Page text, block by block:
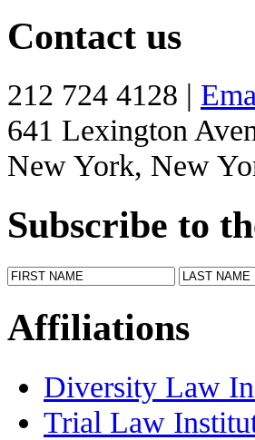
Contact us
212 724 4128 |
641 Lexington
New York, New
Subscribe to
Affiliations
Diversity Law
Trial Law